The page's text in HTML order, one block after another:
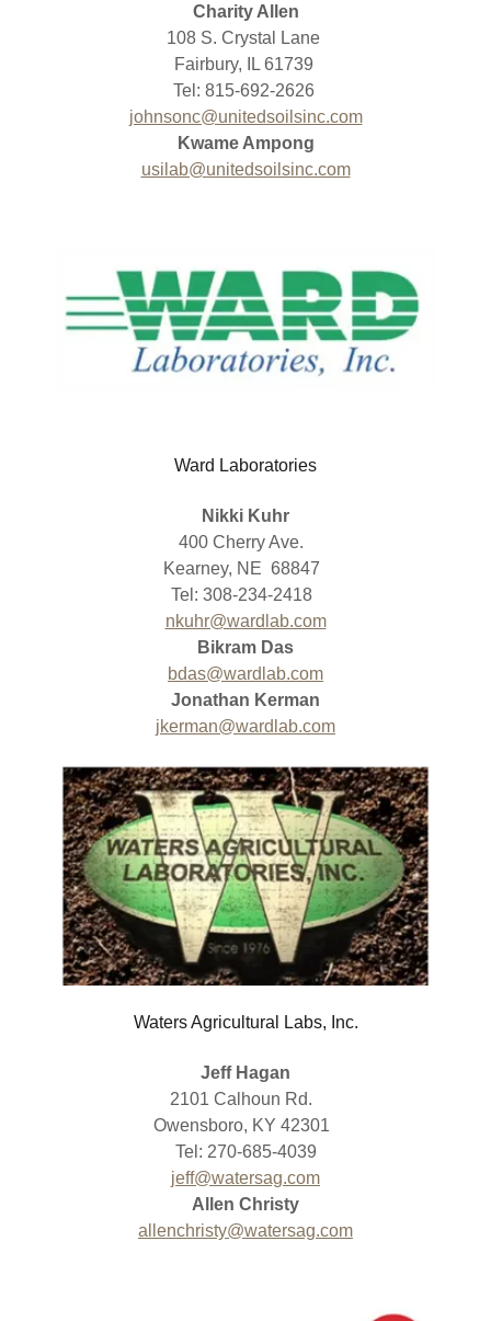
Charity Allen
108 S. Crystal Lane
Fairbury, IL 61739
Tel: 815-692-2626
johnsonc@unitedsoilsinc.com
Kwame Ampong
usilab@unitedsoilsinc.com
Ward Laboratories
Nikki Kuhr
400 Cherry Ave.
Kearney, NE 68847
Tel: 308-234-2418
nkuhr@wardlab.com
Bikram Das
bdas@wardlab.com
Jonathan Kerman
jkerman@wardlab.com
Waters Agricultural Labs, Inc.
Jeff Hagan
2101 Calhoun Rd.
Owensboro, KY 42301
Tel: 270-685-4039
jeff@watersag.com
Allen Christy
allenchristy@watersag.com